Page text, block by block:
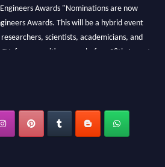
Awards "Nominations are now
Awards. This will be a hybrid event
scientists, academicians, and
for recognition on or before 28th August